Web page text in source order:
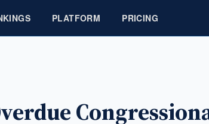
PLATFORM PRICING